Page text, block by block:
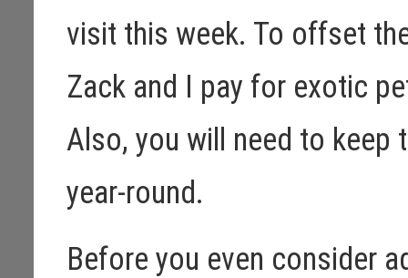
visit this week. To offset
Zack and I pay for exotic
Also, you will need to keep
year-round.
Before you even consider